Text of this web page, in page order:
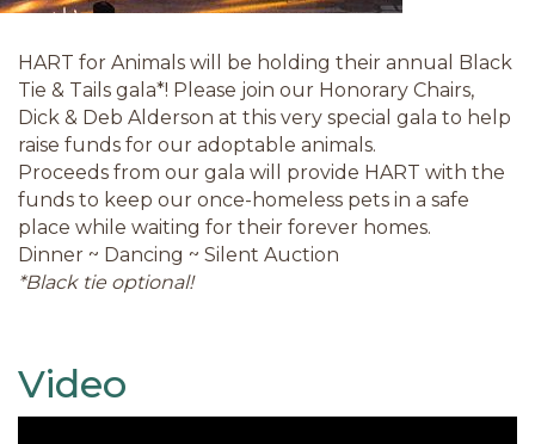
HART for Animals will be holding their annual Black
Tie & Tails gala*! Please join our Honorary Chairs,
Dick & Deb Alderson at this very special gala to help
raise funds for our adoptable animals.
Proceeds from our gala will provide HART with the
funds to keep our once-homeless pets in a safe
place while waiting for their forever homes.
Dinner ~ Dancing ~ Silent Auction
*Black tie optional!
Video